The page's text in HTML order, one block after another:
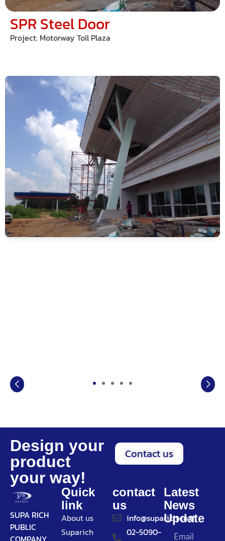
SPR Steel Door
Project: Motorway Toll Plaza
Design your
product
your way!
Contact us
SUPA RICH
PUBLIC
Quick
link
About us
Suparich
contact
us
info@suparich.co.th
02-5090-
Latest
News
Update